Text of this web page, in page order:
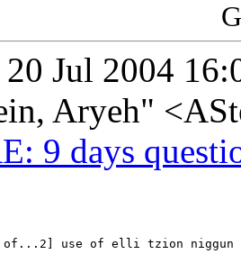
20 Jul 2004
Aryeh"
9 days
of...2] use of elli tzion niggun